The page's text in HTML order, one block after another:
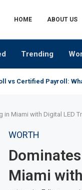
HOME ABOUT US
Trending
vs Certified Payroll:
Miami with Digital LED
WORTH
Miami